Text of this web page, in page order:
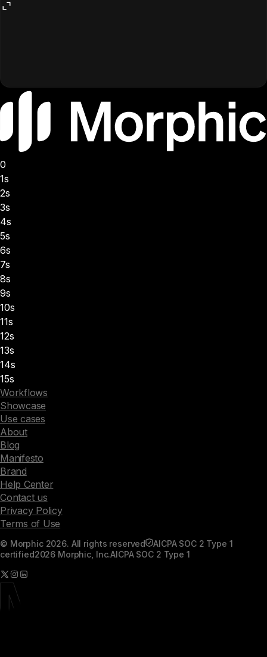
0
1s
2s
3s
4s
5s
6s
7s
8s
9s
10s
11s
12s
13s
14s
15s
Workflows
Showcase
Use cases
About
Blog
Manifesto
Brand
Help Center
Contact us
Privacy Policy
Terms of Use
© Morphic 2026. All rights reserved
AICPA SOC 2 Type 1
certified2026 Morphic, Inc.AICPA SOC 2 Type 1